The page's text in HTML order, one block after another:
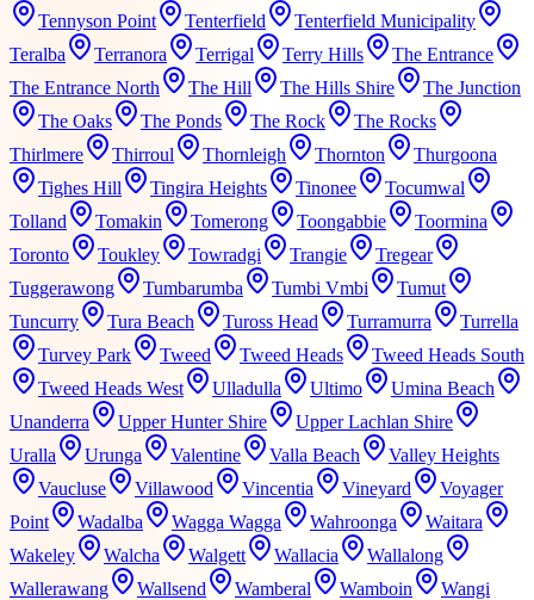
Tennyson Point
Tenterfield
Tenterfield Municipality
Teralba
Terranora Terrigal Terry Hills
The Entrance
The Entrance North
The Hill The Hills Shire
The Junction
The Oaks
The Ponds The Rock
The Rocks
Thirlmere
Thirroul Thornleigh Thornton
Thurgoona
Tighes Hill
Tingira Heights Tinonee
Tocumwal
Tolland
Tomakin Tomerong Toongabbie
Toormina
Toronto
Toukley Towradgi Trangie
Tregear
Tuggerawong
Tumbarumba Tumbi Vmbi
Tumut
Tuncurry
Tura Beach Tuross Head Turramurra
Turrella
Turvey Park
Tweed Tweed Heads
Tweed Heads South
Tweed Heads West
Ulladulla Ultimo
Umina Beach
Unanderra
Upper Hunter Shire
Upper Lachlan Shire
Uralla
Urunga Valentine Valla Beach
Valley Heights
Vaucluse
Villawood Vincentia Vineyard
Voyager
Point
Wadalba Wagga Wagga Wahroonga
Waitara
Wakeley
Walcha Walgett Wallacia
Wallalong
Wallerawang
Wallsend Wamberal Wamboin
Wangi